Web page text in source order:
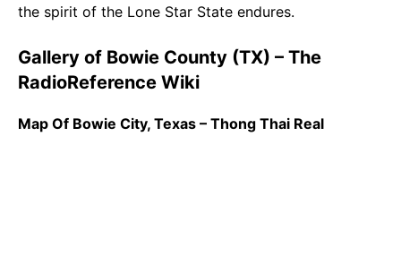
the spirit of the Lone Star State endures.
Gallery of Bowie County (TX) – The
RadioReference Wiki
Map Of Bowie City, Texas – Thong Thai Real